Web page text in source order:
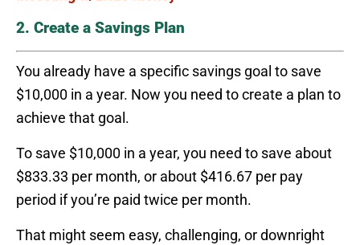
2. Create a Savings Plan
You already have a specific savings goal to save
$10,000 in a year. Now you need to create a plan to
achieve that goal.
To save $10,000 in a year, you need to save about
$833.33 per month, or about $416.67 per pay
period if you’re paid twice per month.
That might seem easy, challenging, or downright